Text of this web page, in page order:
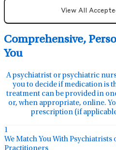
View All
Comprehensive,
You
A psychiatrist or psychiatric
you to decide if medication is
treatment can be provided in
or, when appropriate, online.
prescription (if
1
We Match You With